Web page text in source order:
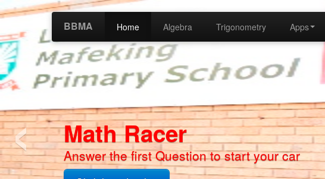
BBMA Home Algebra Trigonometry Apps
Bokone Bophirima
Math App 2 Coming Soon
‹